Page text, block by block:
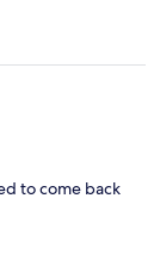
to come back